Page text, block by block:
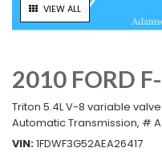
VIEW ALL
2010 FORD
Triton 5.4L V-8 variable
Automatic Transmission, #
VIN 1FDWF3G52AEA26417